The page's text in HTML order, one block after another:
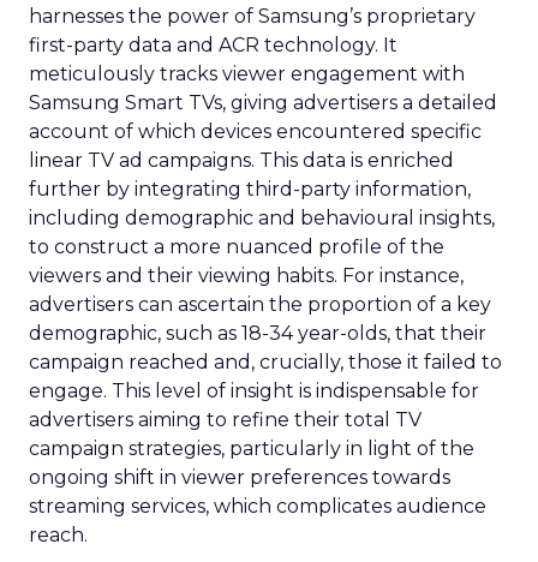
harnesses the power of Samsung’s proprietary
first-party data and ACR technology. It
meticulously tracks viewer engagement with
Samsung Smart TVs, giving advertisers a detailed
account of which devices encountered specific
linear TV ad campaigns. This data is enriched
further by integrating third-party information,
including demographic and behavioural insights,
to construct a more nuanced profile of the
viewers and their viewing habits. For instance,
advertisers can ascertain the proportion of a key
demographic, such as 18-34 year-olds, that their
campaign reached and, crucially, those it failed to
engage. This level of insight is indispensable for
advertisers aiming to refine their total TV
campaign strategies, particularly in light of the
ongoing shift in viewer preferences towards
streaming services, which complicates audience
reach.